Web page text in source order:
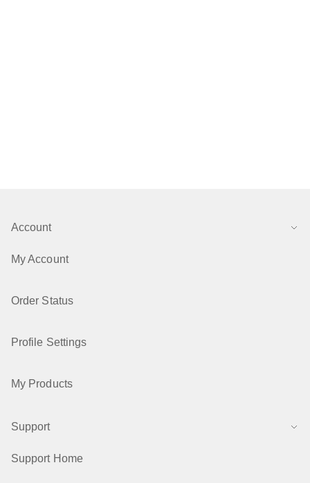
Account
My Account
Order Status
Profile Settings
My Products
Support
Support Home